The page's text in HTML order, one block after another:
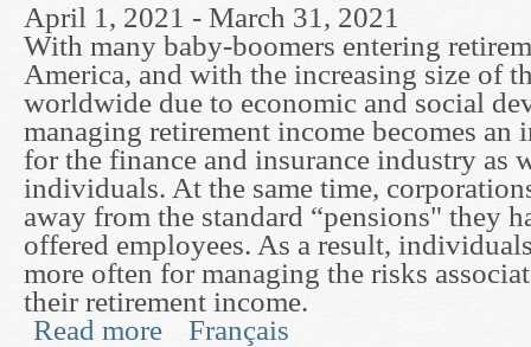
April 1, 2021 - March 31, 2021
With many baby-boomers entering
America, and with the increasing size of
worldwide due to economic and social
managing retirement income becomes an
for the finance and insurance industry as
individuals. At the same time,
away from the standard “pensions" they
offered employees. As a result,
more often for managing the risks
their retirement income.
Read more about Finsurance: Theory, Computation and
Français